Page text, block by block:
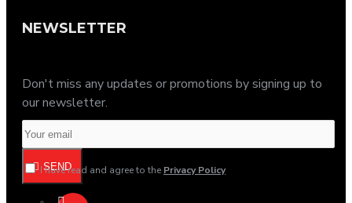
NEWSLETTER
Don't miss any updates or promotions by signing up to
our newsletter.
SEND
I have read and agree to the Privacy Policy